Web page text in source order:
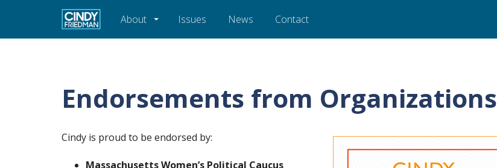
About Issues News Contact
Endorsements from Organizations
Cindy is proud to be endorsed by:
Massachusetts Women’s Political Caucus